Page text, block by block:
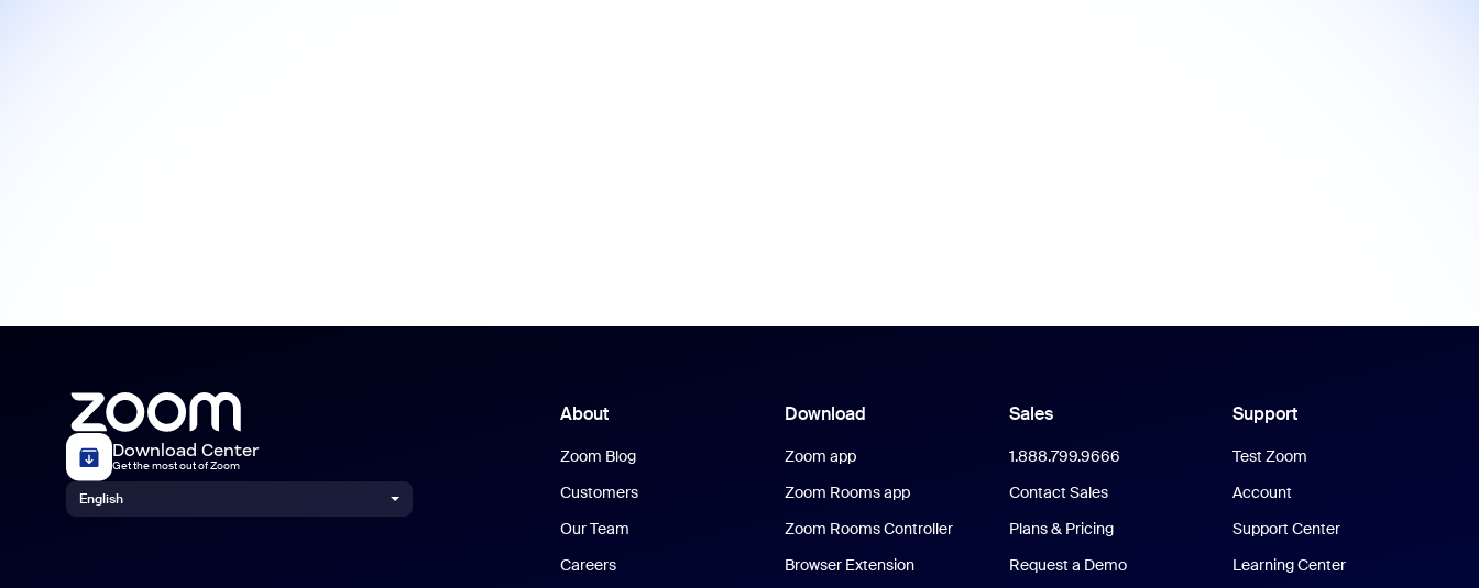
Download Center
Get the most out of Zoom
English
About
Zoom Blog
Customers
Our Team
Careers
Download
Zoom app
Zoom Rooms app
Zoom Rooms Controller
Browser Extension
Sales
1.888.799.9666
Contact Sales
Plans & Pricing
Request a Demo
Support
Test Zoom
Account
Support Center
Learning Center